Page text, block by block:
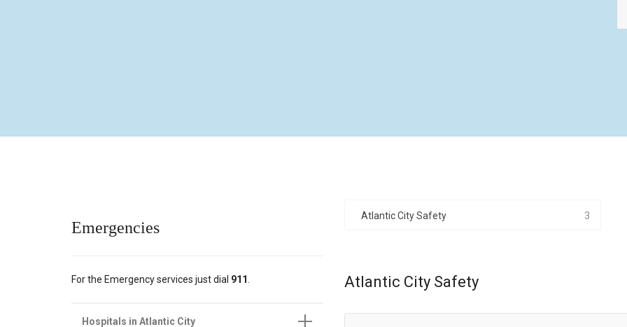
Emergencies
For the Emergency services just dial 911
Hospitals in Atlantic City
Atlantic City Safety 3
Atlantic City Safety